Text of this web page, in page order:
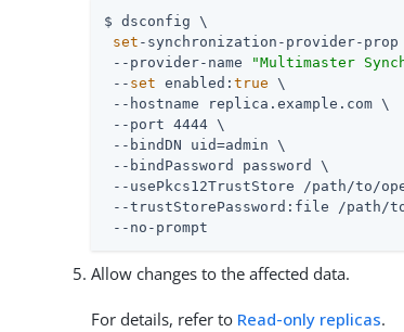
$ dsconfig \
set -synchronization-provider-
--provider-name
"Multimaster
-- set enabled:true \
--hostname replica.example.com \
--port 4444 \
--bindDN uid=admin \
--bindPassword password \
--usePkcs12TrustStore /path/to/
--trustStorePassword:file /path/
--no-prompt
Allow changes to the affected data.
For details, refer to Read-only replicas.